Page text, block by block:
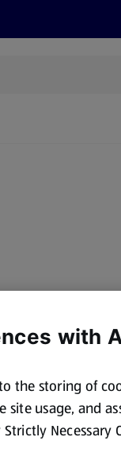
with
the storing of
usage, and
Necessary